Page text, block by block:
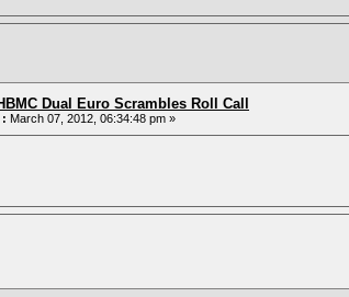
Dual Euro Scrambles Roll Call
: March 07, 2012, 06:34:48 pm »